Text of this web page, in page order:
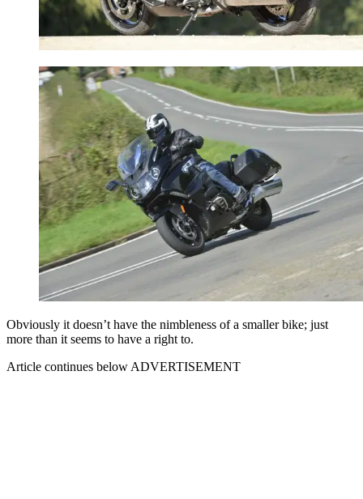
Obviously it doesn’t have the nimbleness of a smaller bike; just
more than it seems to have a right to.
Article continues below ADVERTISEMENT